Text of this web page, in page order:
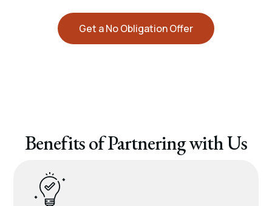
Get a No Obligation Offer
Benefits of Partnering with Us